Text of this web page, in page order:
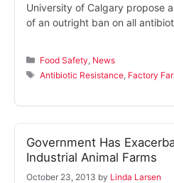
University of Calgary propose
of an outright ban on all
Categories
Food Safety News
Tags
Antibiotic Resistance Factory
Government Has
Industrial Animal Farms
October 23, 2013 by Linda Larsen